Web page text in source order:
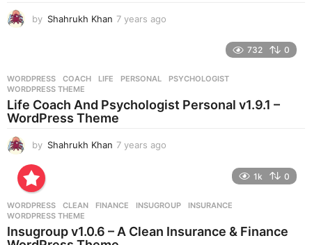
by Shahrukh Khan 7 years ago
s
a
g
732 0
WORDPRESS COACH ,LIFE ,PERSONAL ,PSYCHOLOGIST
WORDPRESS THEME
Life Coach And Psychologist Personal v1.9.1 –
WordPress Theme
by Shahrukh Khan 7 years ago
s
g
1k 0
WORDPRESS CLEAN ,FINANCE ,INSUGROUP ,INSURANCE
WORDPRESS THEME
Insugroup v1.0.6 – A Clean Insurance & Finance